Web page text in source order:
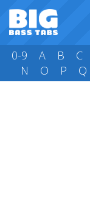
0-9 A B C
N
O P Q